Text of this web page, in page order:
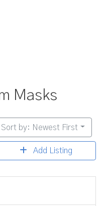
Masks
Sort by: Newest First
Add Listing